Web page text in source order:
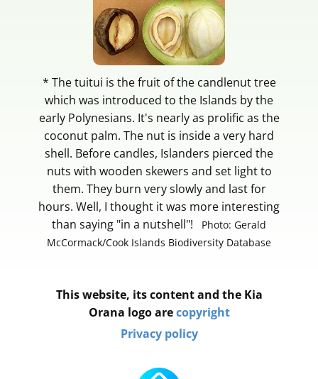
* The tuitui is the fruit of the candlenut tree
which was introduced to the Islands by the
early Polynesians. It's nearly as prolific as the
coconut palm. The nut is inside a very hard
shell. Before candles, Islanders pierced the
nuts with wooden skewers and set light to
them. They burn very slowly and last for
hours. Well, I thought it was more interesting
than saying "in a nutshell"!
Photo: Gerald
McCormack/Cook Islands Biodiversity Database
This website, its content and the Kia
Orana logo arecopyright
Privacy policy